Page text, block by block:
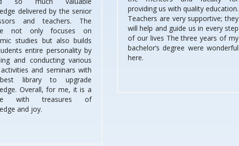
delivered by the senior
and teachers. The
not only focuses on
studies but also builds
entire personality by
and conducting various
and seminars with
library to upgrade
Overall, for me, it is a
with treasures of
and joy.
providing us with quality education.
Teachers are very supportive; they
will help and guide us in every step
of our lives The three years of my
bachelor’s degree were wonderful
here.